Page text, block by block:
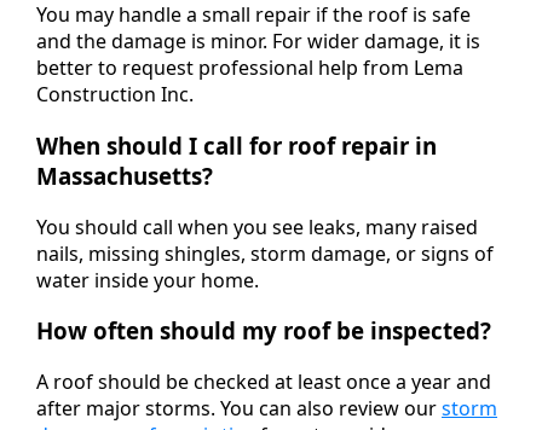
You may handle a small repair if the roof is safe
and the damage is minor. For wider damage, it is
better to request professional help from Lema
Construction Inc.
When should I call for roof repair in
Massachusetts?
You should call when you see leaks, many raised
nails, missing shingles, storm damage, or signs of
water inside your home.
How often should my roof be inspected?
A roof should be checked at least once a year and
after major storms. You can also review ourstorm